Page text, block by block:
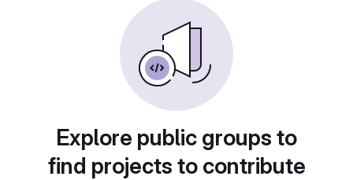
Explore public groups to
find projects to contribute